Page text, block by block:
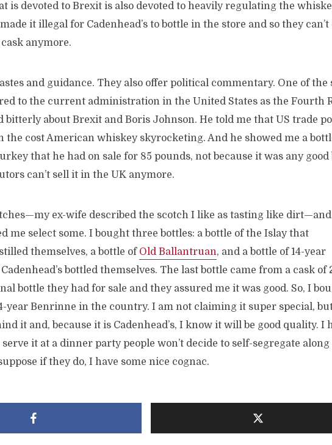
is devoted to Brexit is also devoted to heavily regulating the
it illegal for Cadenhead’s to bottle in the store and so they
anymore.
and guidance. They also offer political commentary. One of the
to the current administration in the United States as the Fourth
bitterly about Brexit and Boris Johnson. He told me that US trade
the cost American whiskey skyrocketing. And he showed me a
that he had on sale for 85 pounds, not because it was any good
can’t sell it in the UK anymore.
ex-wife described the scotch I like as tasting like
me select some. I bought three bottles: a bottle of the Islay that
themselves, a bottle of Old Ballantruan, and a bottle of 14-year
bottled themselves. The last bottle came from a cask of
bottle they had for sale and they assured me it was good. So, I
year Benrinne in the country. I am not claiming it super special,
it and, because it is Cadenhead’s, I know it will be good quality. I
it at a dinner party people won’t decide to self-segregate along
if they do, I have some nice cognac.